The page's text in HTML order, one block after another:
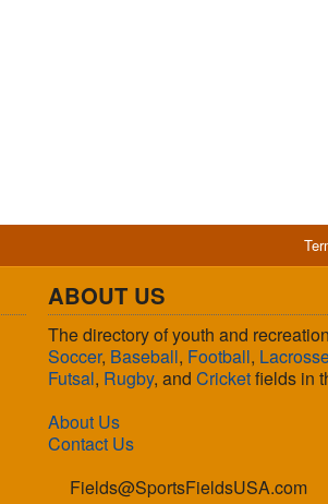
ABOUT US
The directory of youth and
Soccer, Baseball, Football,
Futsal, Rugby, and Cricketfields in
About Us
Contact Us
Fields@SportsFieldsUSA.com